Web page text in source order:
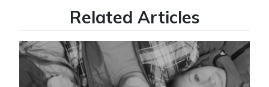
Related Articles